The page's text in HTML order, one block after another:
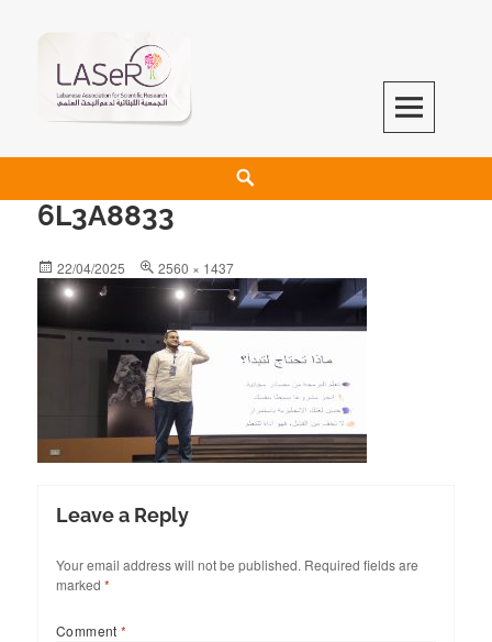
LASeR
LEBANESE ASSOCIATION FOR SCIENTIFIC RESEARCH
6L3A8833
22/04/2025 2560 × 1437
Leave a Reply
Your email address will not be published. Required fields are
marked *
Comment*